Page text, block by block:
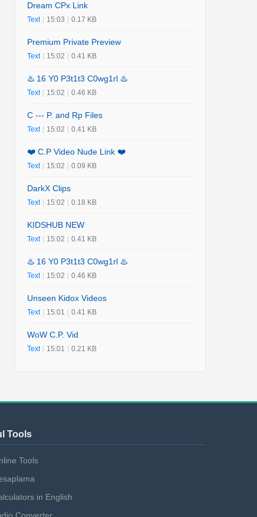
Dream CPx Link
Text 15:03 0.17 KB
Premium Private Preview
Text 15:02 0.41 KB
♨️ 16 Y0 P3t1t3 C0wg1rl ♨️
Text 15:02 0.46 KB
C --- P. and Rp Files
Text 15:02 0.41 KB
❤️ C.P Video Nude Link ❤️
Text 15:02 0.09 KB
DarkX Clips
Text 15:02 0.18 KB
KIDSHUB NEW
Text 15:02 0.41 KB
♨️ 16 Y0 P3t1t3 C0wg1rl ♨️
Text 15:02 0.46 KB
Unseen Kidox Videos
Text 15:01 0.41 KB
WoW C.P. Vid
Text 15:01 0.21 KB
Tools
Tools
in English